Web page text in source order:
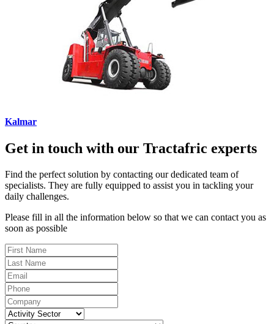
Kalmar
Get in touch with our Tractafric experts
Find the perfect solution by contacting our dedicated team of
specialists. They are fully equipped to assist you in tackling your
daily challenges.
Please fill in all the information below so that we can contact you as
soon as possible